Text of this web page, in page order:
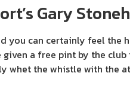
Gary
you can certainly feel the
given a free pint by the
whet the whistle with the